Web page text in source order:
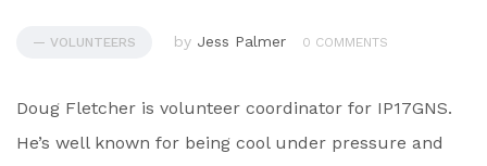
— VOLUNTEERS by Jess Palmer 0 COMMENTS
Doug Fletcher is volunteer coordinator for IP17GNS.
He’s well known for being cool under pressure and